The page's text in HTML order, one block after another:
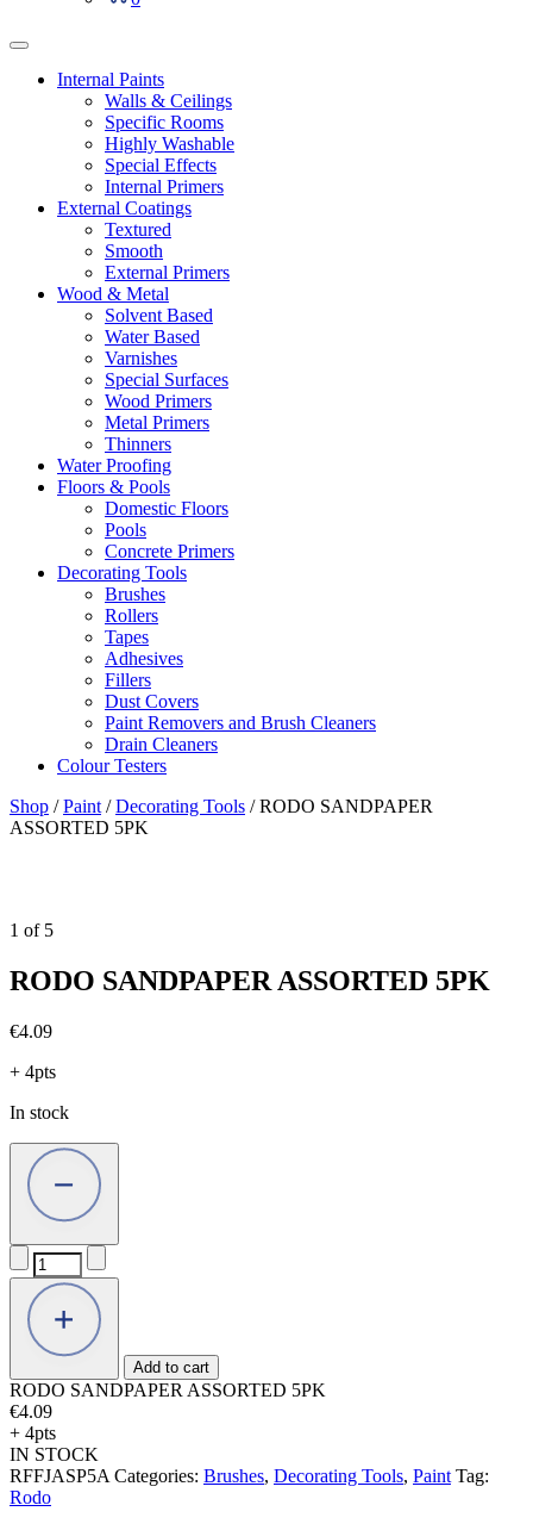
Internal Paints
Walls & Ceilings
Specific Rooms
Highly Washable
Special Effects
Internal Primers
External Coatings
Textured
Smooth
External Primers
Wood & Metal
Solvent Based
Water Based
Varnishes
Special Surfaces
Wood Primers
Metal Primers
Thinners
Water Proofing
Floors & Pools
Domestic Floors
Pools
Concrete Primers
Decorating Tools
Brushes
Rollers
Tapes
Adhesives
Fillers
Dust Covers
Paint Removers and Brush Cleaners
Drain Cleaners
Colour Testers
Shop /Paint /Decorating Tools /RODO SANDPAPER
ASSORTED 5PK
1 of 5
RODO SANDPAPER ASSORTED 5PK
€4.09
+ 4pts
In stock
RODO
SANDPAPER
ASSORTED
5PK
quantity
Add to cart
RODO SANDPAPER ASSORTED 5PK
€4.09
+ 4pts
IN STOCK
RFFJASP5A Categories: Brushes, Decorating Tools, Paint Tag:
Rodo